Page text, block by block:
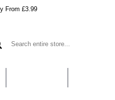
From £3.99